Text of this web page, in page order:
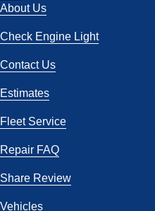
About Us
Check Engine Light
Contact Us
Estimates
Fleet Service
Repair FAQ
Share Review
Vehicles